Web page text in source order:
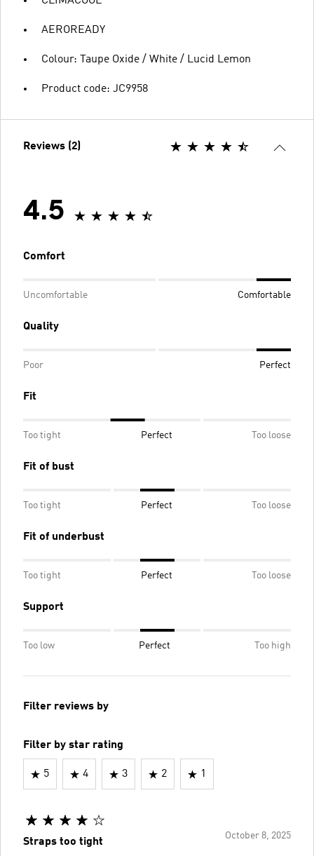
AEROREADY
Colour: Taupe Oxide / White / Lucid Lemon
Product code: JC9958
Reviews (2)
4.5
Comfort
Uncomfortable Comfortable
Quality
Poor Perfect
Fit
Too tight Perfect Too loose
Fit of bust
Too tight Perfect Too loose
Fit of underbust
Too tight Perfect Too loose
Support
Too low Perfect Too high
Filter reviews by
Filter by star rating
5 4 3 2 1
October 8, 2025
Straps too tight